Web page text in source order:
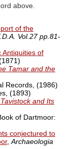
above.
of the
Vol.27 pp.81-
Antiquities of
Tamar and the
Records, (1986)
(1893)
and Its
of Dartmoor:
conjectured to
,Archaeologia